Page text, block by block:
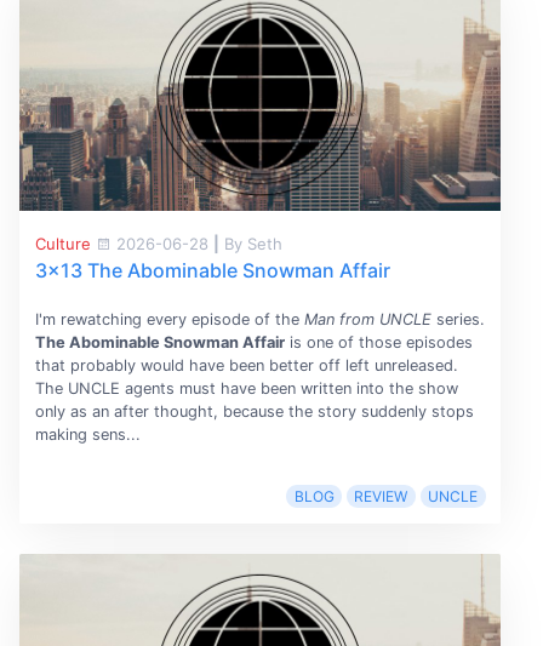
Culture 2026-06-28 By Seth
3x13 The Abominable Snowman Affair
I'm rewatching every episode of the Man from UNCLEseries.
The Abominable Snowman Affairis one of those episodes
that probably would have been better off left unreleased.
The UNCLE agents must have been written into the show
only as an after thought, because the story suddenly stops
making sens...
BLOG REVIEW UNCLE